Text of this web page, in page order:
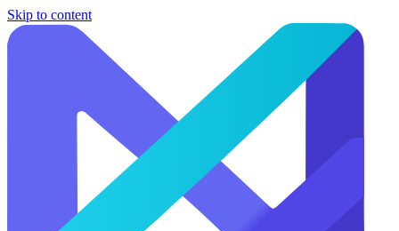
Skip to content